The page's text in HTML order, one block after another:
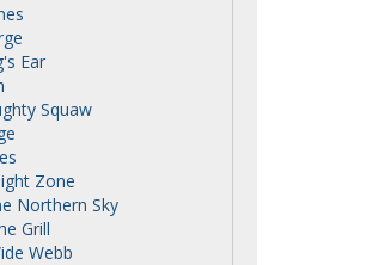
Ear
Squaw
Zone
Northern Sky
Grill
Webb